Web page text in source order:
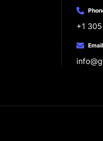
+1
Email